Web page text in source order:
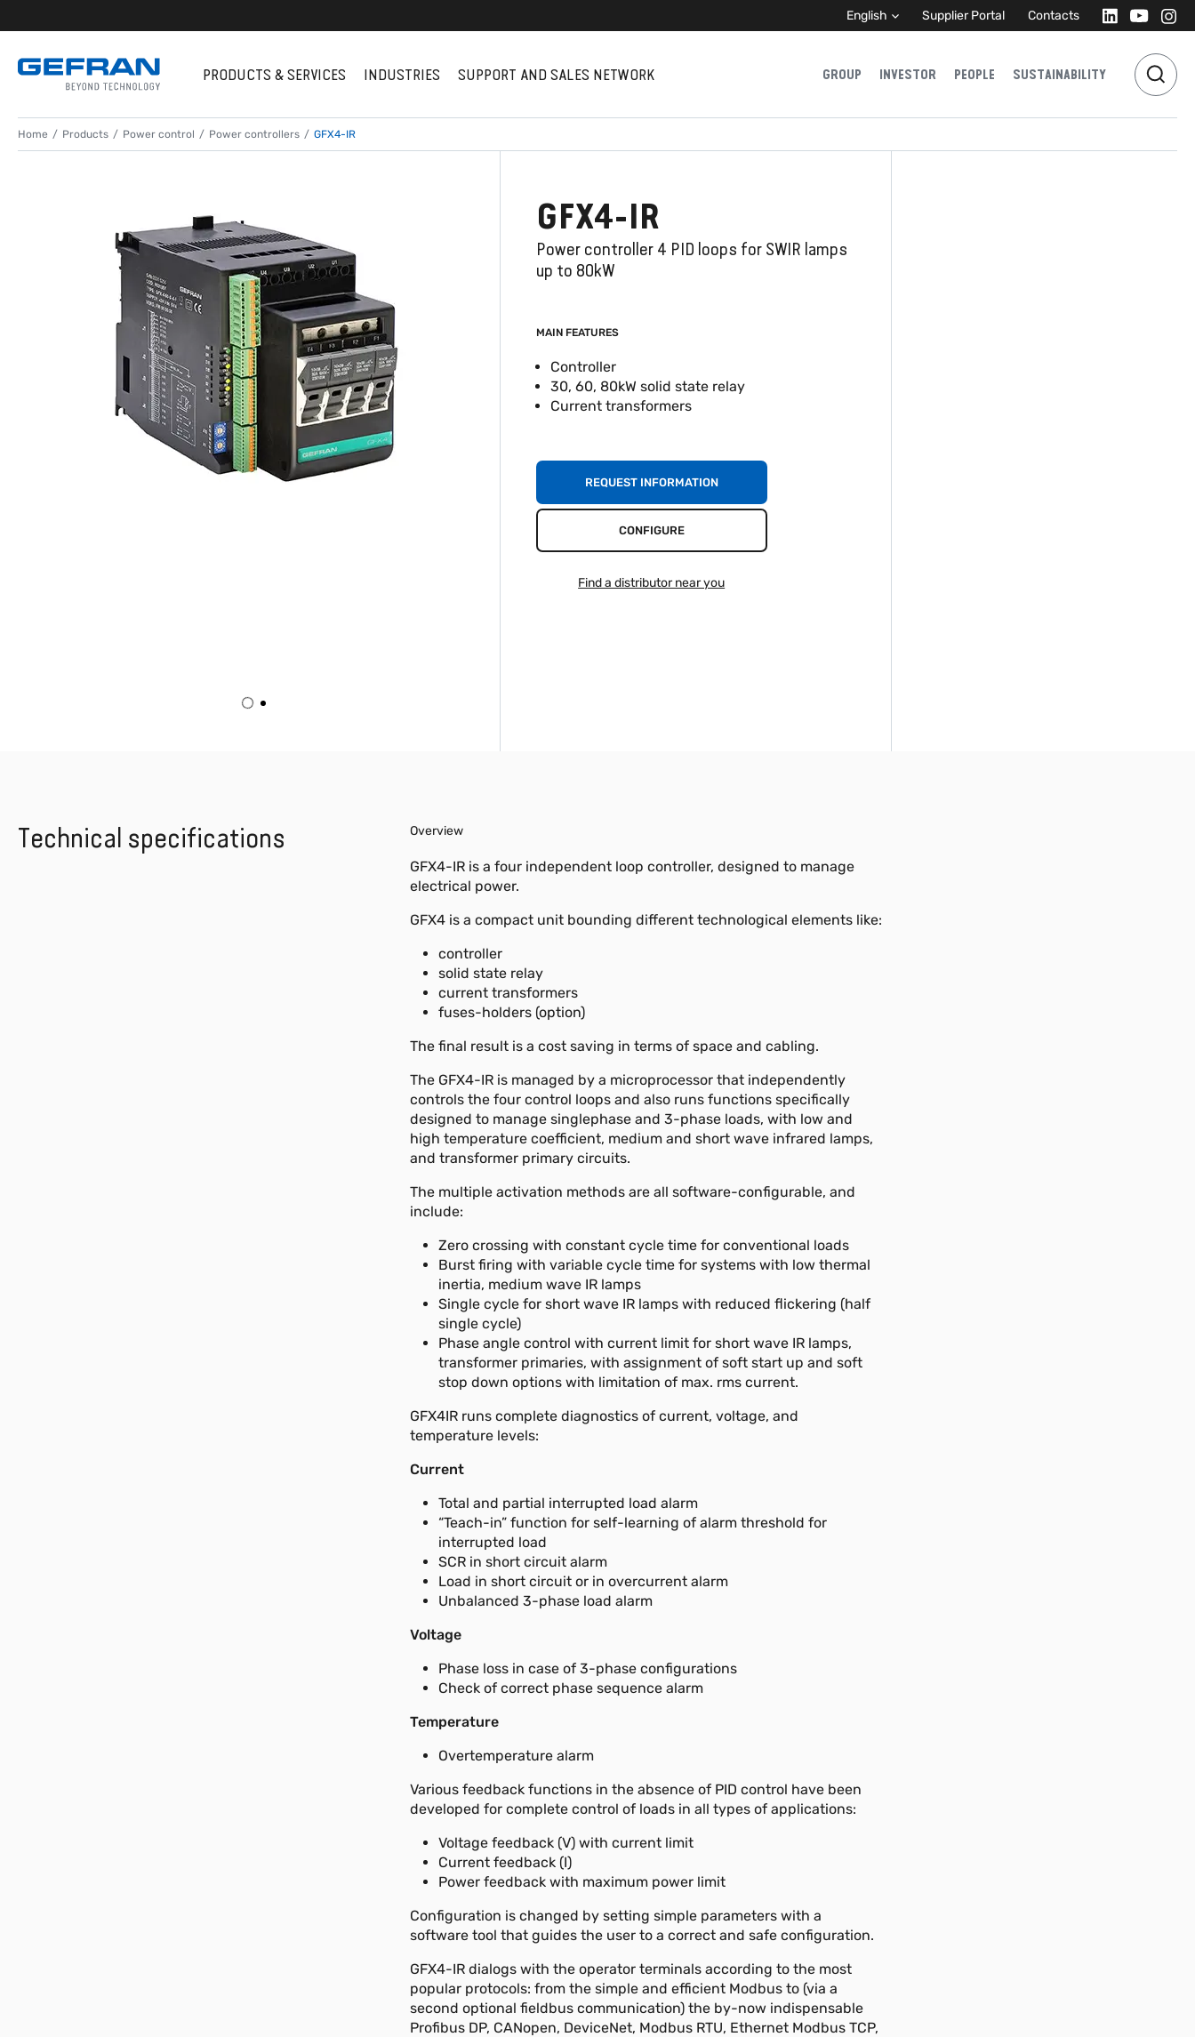
English Supplier Portal Contacts
PRODUCTS & SERVICES INDUSTRIES SUPPORT AND SALES NETWORK GROUP INVESTOR PEOPLE SUSTAINABILITY
Home Products Power control Power controllers GFX4-IR
GFX4-IR
Power controller 4 PID loops for SWIR lamps
up to 80kW
MAIN FEATURES
Controller
30, 60, 80kW solid state relay
Current transformers
REQUEST INFORMATION
CONFIGURE
Find a distributor near you
Technical specifications Overview
GFX4-IR is a four independent loop controller, designed to manage
electrical power.
GFX4 is a compact unit bounding different technological elements like:
controller
solid state relay
current transformers
fuses-holders (option)
The final result is a cost saving in terms of space and cabling.
The GFX4-IR is managed by a microprocessor that independently
controls the four control loops and also runs functions specifically
designed to manage singlephase and 3-phase loads, with low and
high temperature coefficient, medium and short wave infrared lamps,
and transformer primary circuits.
The multiple activation methods are all software-configurable, and
include:
Zero crossing with constant cycle time for conventional loads
Burst firing with variable cycle time for systems with low thermal
inertia, medium wave IR lamps
Single cycle for short wave IR lamps with reduced flickering (half
single cycle)
Phase angle control with current limit for short wave IR lamps,
transformer primaries, with assignment of soft start up and soft
stop down options with limitation of max. rms current.
GFX4IR runs complete diagnostics of current, voltage, and
temperature levels:
Current
Total and partial interrupted load alarm
“Teach-in” function for self-learning of alarm threshold for
interrupted load
SCR in short circuit alarm
Load in short circuit or in overcurrent alarm
Unbalanced 3-phase load alarm
Voltage
Phase loss in case of 3-phase configurations
Check of correct phase sequence alarm
Temperature
Overtemperature alarm
Various feedback functions in the absence of PID control have been
developed for complete control of loads in all types of applications:
Voltage feedback (V) with current limit
Current feedback (I)
Power feedback with maximum power limit
Configuration is changed by setting simple parameters with a
software tool that guides the user to a correct and safe configuration.
GFX4-IR dialogs with the operator terminals according to the most
popular protocols: from the simple and efficient Modbus to (via a
second optional fieldbus communication) the by-now indispensable
Profibus DP, CANopen, DeviceNet, Modbus RTU, Ethernet Modbus TCP,